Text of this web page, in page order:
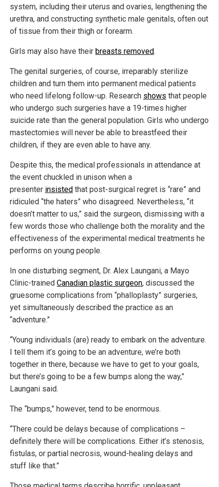
system, including their uterus and ovaries, lengthening the
urethra, and constructing synthetic male genitals, often out
of tissue from their thigh or forearm.
Girls may also have their breasts removed.
The genital surgeries, of course, irreparably sterilize
children and turn them into permanent medical patients
who need lifelong follow-up. Research shows that people
who undergo such surgeries have a 19-times higher
suicide rate than the general population. Girls who undergo
mastectomies will never be able to breastfeed their
children, if they are even able to have any.
Despite this, the medical professionals in attendance at
the event chuckled in unison when a
presenter insisted that post-surgical regret is “rare” and
ridiculed “the haters” who disagreed. Nevertheless, “it
doesn’t matter to us,” said the surgeon, dismissing with a
few words those who challenge both the morality and the
effectiveness of the experimental medical treatments he
performs on young people.
In one disturbing segment, Dr. Alex Laungani, a Mayo
Clinic-trained Canadian plastic surgeon, discussed the
gruesome complications from “phalloplasty” surgeries,
yet simultaneously described the practice as an
“adventure.”
“Young individuals (are) ready to embark on the adventure.
I tell them it’s going to be an adventure, we’re both
together in there, because we have to get to your goals,
but there’s going to be a few bumps along the way,”
Laungani said.
The “bumps,” however, tend to be enormous.
“There could be delays because of complications –
definitely there will be complications. Either it’s stenosis,
fistulas, or partial necrosis, wound-healing delays and
stuff like that.”